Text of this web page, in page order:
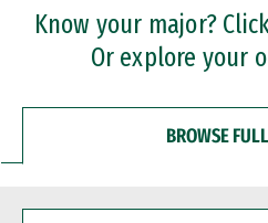
Professional Certificates
Know your major?
Or explore your
BROWSE